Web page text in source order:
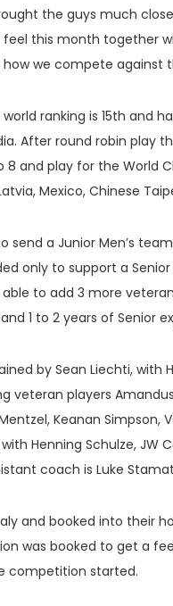
the guys much
this month together
we compete against
world ranking is 15th and
After round robin play
and play for the World
Mexico, Chinese
send a Junior Men’s
only to support a
to add 3 more
1 to 2 years of Senior
by Sean Liechti, with
veteran players
Keanan Simpson,
Henning Schulze, JW
coach is Luke
and booked into their
was booked to get a
competition started.